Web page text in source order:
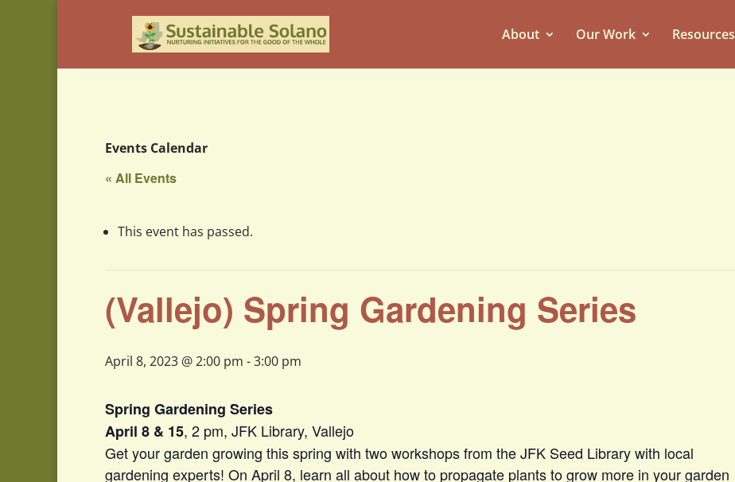
About Our Work Resources
Events Calendar
« All Events
This event has passed.
(Vallejo) Spring Gardening Series
April 8, 2023 @ 2:00 pm -3:00 pm
Spring Gardening Series
April 8 & 15, 2 pm, JFK Library, Vallejo
Get your garden growing this spring with two workshops from the JFK Seed Library with local
gardening experts! On April 8, learn all about how to propagate plants to grow more in your garden